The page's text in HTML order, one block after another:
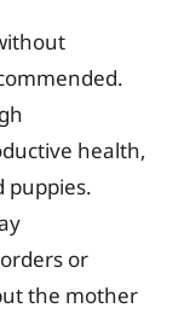
health,
puppies.
or
the mother